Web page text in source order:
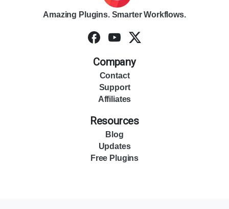
Amazing Plugins. Smarter Workflows.
Company
Contact
Support
Affiliates
Resources
Blog
Updates
Free Plugins